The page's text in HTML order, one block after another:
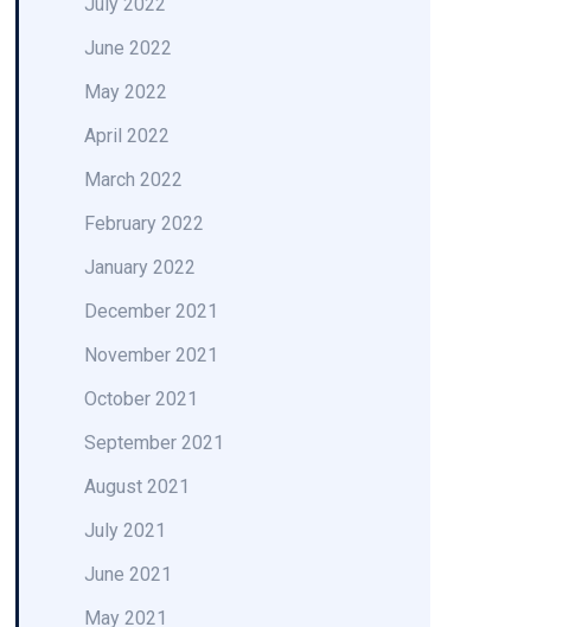
June 2022
May 2022
April 2022
March 2022
February 2022
January 2022
December 2021
November 2021
October 2021
September 2021
August 2021
July 2021
June 2021
May 2021